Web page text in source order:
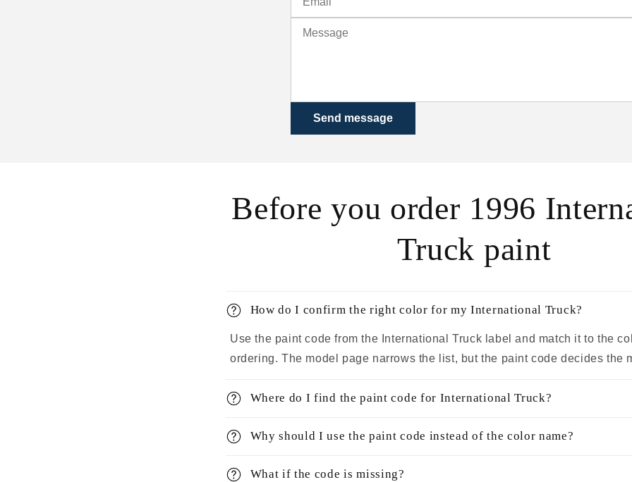
Send message
Before you order 1996
Truck paint
How do I confirm the right color for my International Truck?
Use the paint code from the International Truck label and match it to the
ordering. The model page narrows the list, but the paint code decides the
Where do I find the paint code for International Truck?
Why should I use the paint code instead of the color name?
What if the code is missing?